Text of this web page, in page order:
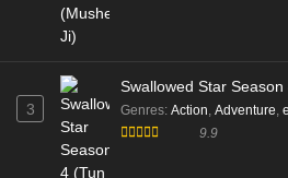
3
Swallowed Star
Genres: Action, Adventure,
9.9